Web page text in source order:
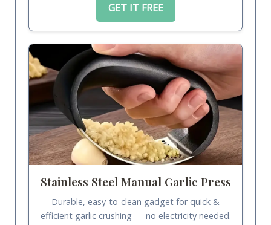
GET IT FREE
Stainless Steel Manual Garlic Press
Durable, easy-to-clean gadget for quick &
efficient garlic crushing — no electricity needed.